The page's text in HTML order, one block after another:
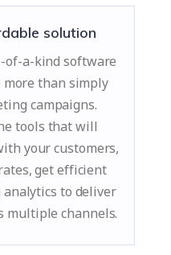
solution
of-a-kind software
than simply
campaigns.
tools that will
your customers,
get efficient
to deliver
multiple channels.